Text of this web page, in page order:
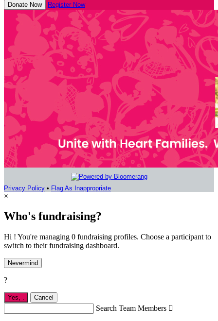
Donate Now Register Now
Privacy Policy • Flag As Inappropriate
×
Who's fundraising?
Hi ! You're managing 0 fundraising profiles. Choose a participant to
switch to their fundraising dashboard.
Nevermind
?
Yes, . Cancel
Search Team Members 